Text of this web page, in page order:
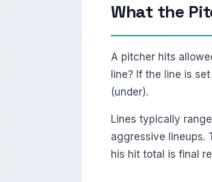
What the
A pitcher hits
line? If the line is
(under).
Lines typically
aggressive lineups.
his hit total is final